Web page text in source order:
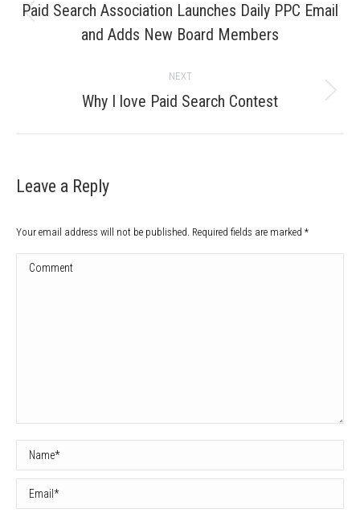
Previous
post:
Paid Search Association Launches Daily PPC Email
and Adds New Board Members
NEXT
Next
Why I love Paid Search Contest
Leave a Reply
Your email address will not be published. Required fields are marked *
Comment
Name *
Email *